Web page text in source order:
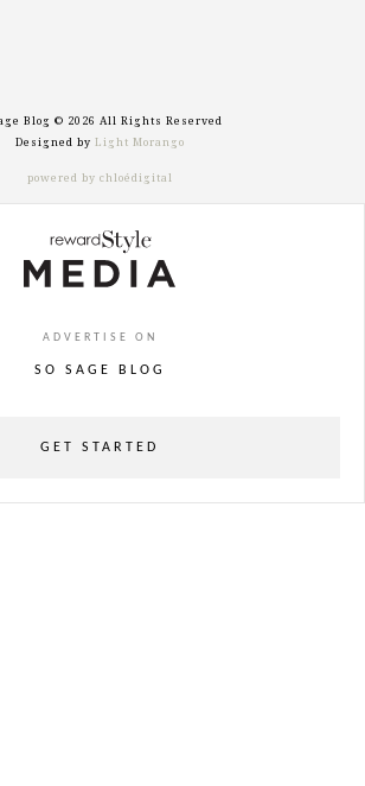
Blog © 2026 All Rights Reserved
Designed by Light Morango
powered by chloédigital
ADVERTISE ON
SO SAGE BLOG
GET STARTED